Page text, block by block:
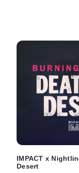
IMPACT x
Desert